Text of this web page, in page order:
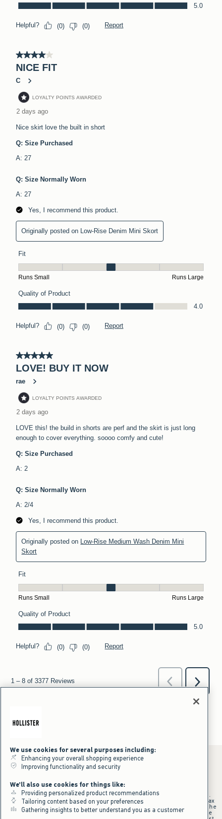
*Offer valid online only July 31, 2026 to August 09, 2026 in US/CA.
Excludes gift cards. Online price reflects discount.
+Offer valid in stores and online July 31, 2026 to August 9, 2026 in US.
Qualifying purchase excludes gift cards and applies to subtotal before tax
and shipping/handling at checkout. If returns or cancellations result in the
qualifying purchase no longer meeting the $75 minimum, the purchase
We use cookies for several purposes including:
Enhancing your overall shopping experience
Improving functionality and security
We'll also use cookies for things like:
Providing personalized product recommendations
Tailoring content based on your preferences
Gathering insights to better understand you as a customer